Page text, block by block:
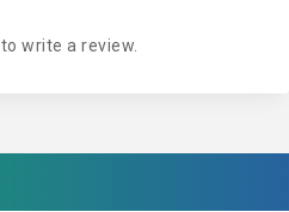
to write a review.